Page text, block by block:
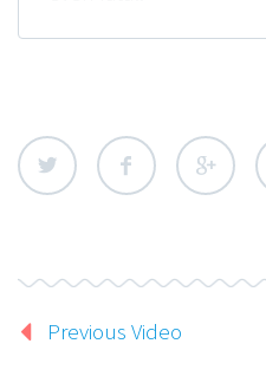
Previous Video